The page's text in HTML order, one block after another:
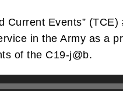
Current Events”
in the Army as a
of the C19-j@b.